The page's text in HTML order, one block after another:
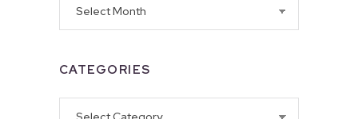
CATEGORIES